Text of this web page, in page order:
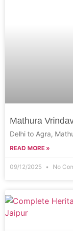
Mathura
Delhi to Agra,
READ MORE »
09/12/2025 No